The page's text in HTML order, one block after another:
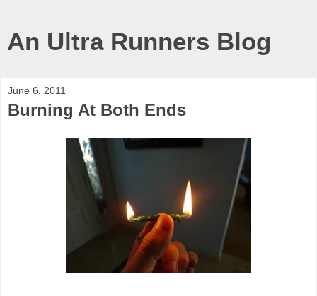
An Ultra Runners Blog
June 6, 2011
Burning At Both Ends